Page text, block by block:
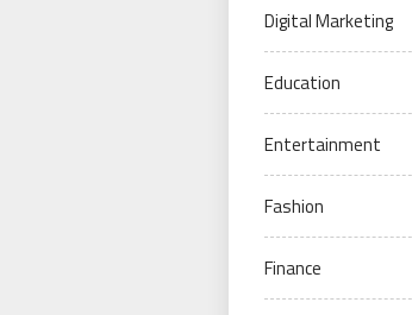
Digital Marketing
Education
Entertainment
Fashion
Finance